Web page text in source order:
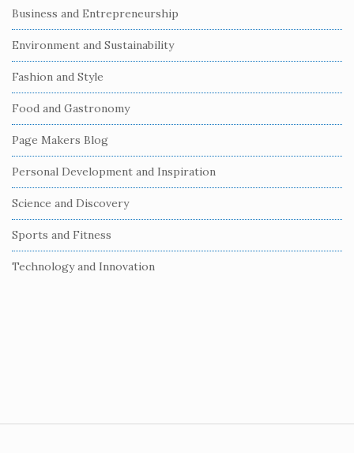
S
i
d
e
b
a
r
Business and Entrepreneurship
Environment and Sustainability
Fashion and Style
Food and Gastronomy
Page Makers Blog
Personal Development and Inspiration
Science and Discovery
Sports and Fitness
Technology and Innovation